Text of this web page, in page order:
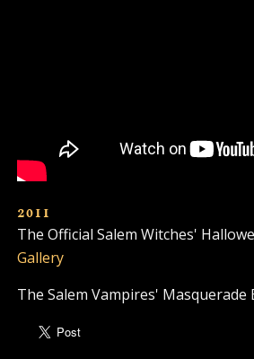
2011
The Official Salem Witches'
Gallery
The Salem Vampires' Masquerade